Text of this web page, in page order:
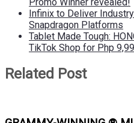
Infinix to Deliver
Snapdragon Platforms
Tablet Made Tough:
TikTok Shop for Php
Related Post